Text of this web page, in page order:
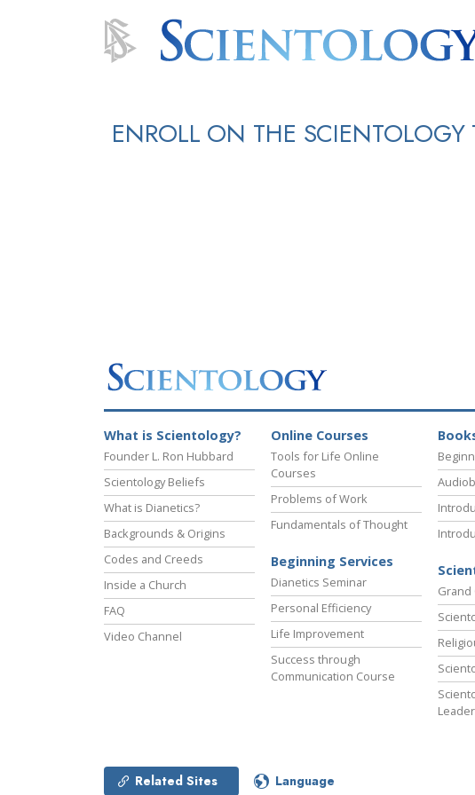
ENROLL ON THE
What is Scientology?
Founder L. Ron Hubbard
Scientology Beliefs
What is Dianetics?
Backgrounds & Origins
Codes and Creeds
Inside a Church
FAQ
Video Channel
Online Courses
Tools for Life Online
Courses
Problems of Work
Fundamentals of Thought
Beginning Services
Dianetics Seminar
Personal Efficiency
Life Improvement
Success through
Communication Course
Grand
Leader
Related Sites Language